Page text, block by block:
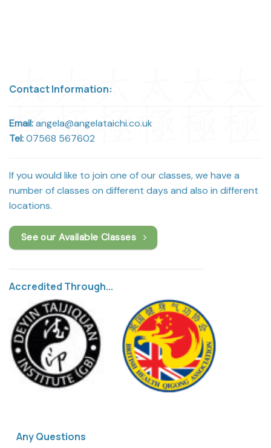
Contact Information:
Email:angela@angelataichi.co.uk
Tel:07568 567602
If you would like to join one of our classes, we have a
number of classes on different days and also in different
locations.
See our Available Classes
Accredited Through...
Any Questions